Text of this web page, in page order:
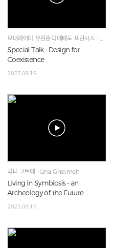
모더레이터 유현준·디에베도 프란시스ㆍHyunjoon Yoo·Diébédo Francis Kéré·Lina Ghotmeh
Special Talk : Design for
Coexistence
2023.09.19
리나 고트메ㆍLina Ghotmeh
Living in Symbiosis - an
Archeology of the Future
2023.09.19